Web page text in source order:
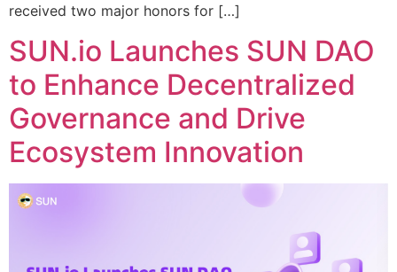
received two major honors for […]
SUN.io Launches SUN DAO
to Enhance Decentralized
Governance and Drive
Ecosystem Innovation